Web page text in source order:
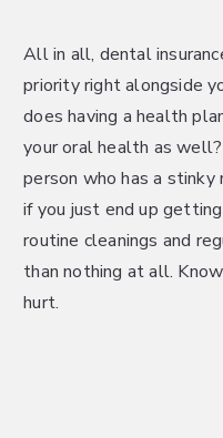
All in all, dental
priority right alongside
does having a health
your oral health as
person who has a
if you just end up
routine cleanings and
than nothing at all.
hurt.